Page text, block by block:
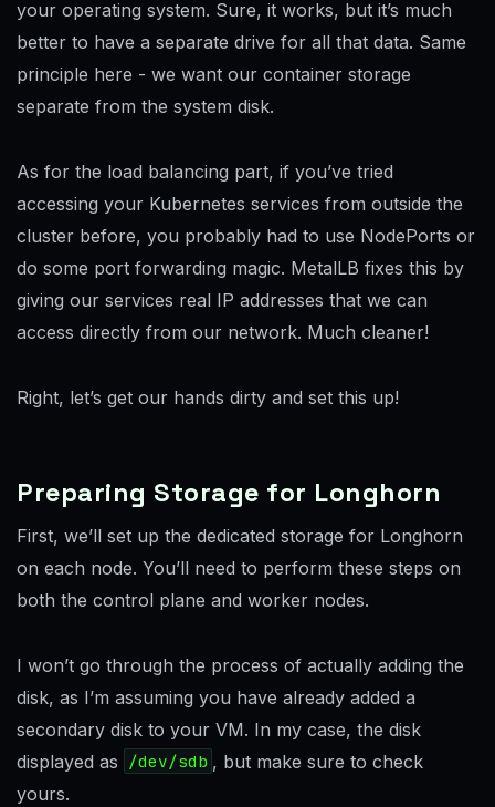
your operating system. Sure, it works, but it’s much
better to have a separate drive for all that data. Same
principle here - we want our container storage
separate from the system disk.
As for the load balancing part, if you’ve tried
accessing your Kubernetes services from outside the
cluster before, you probably had to use NodePorts or
do some port forwarding magic. MetalLB fixes this by
giving our services real IP addresses that we can
access directly from our network. Much cleaner!
Right, let’s get our hands dirty and set this up!
Preparing Storage for Longhorn
First, we’ll set up the dedicated storage for Longhorn
on each node. You’ll need to perform these steps on
both the control plane and worker nodes.
I won’t go through the process of actually adding the
disk, as I’m assuming you have already added a
secondary disk to your VM. In my case, the disk
displayed as
/dev/sdb , but make sure to check
yours.